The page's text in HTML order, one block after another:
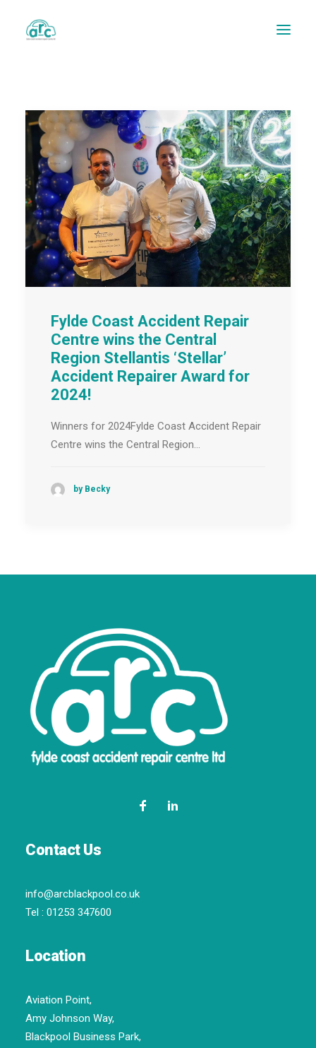
REPAIR TRACKER
Fylde Coast Accident Repair
Centre wins the Central
Region Stellantis ‘Stellar’
Accident Repairer Award for
2024!
Winners for 2024Fylde Coast Accident Repair
Centre wins the Central Region…
by Becky
Contact Us
info@arcblackpool.co.uk
Tel : 01253 347600
Location
Aviation Point,
Amy Johnson Way,
Blackpool Business Park,